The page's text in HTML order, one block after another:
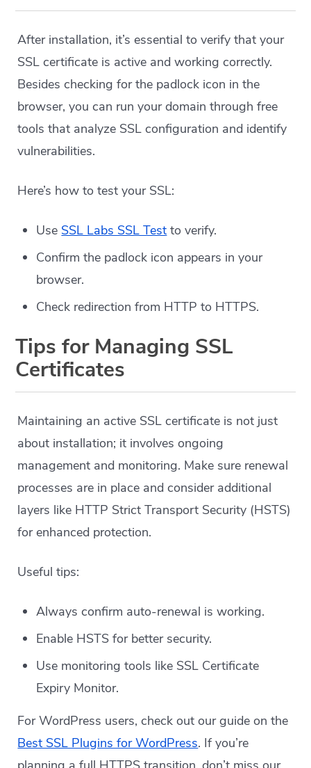
After installation, it’s essential to verify that your
SSL certificate is active and working correctly.
Besides checking for the padlock icon in the
browser, you can run your domain through free
tools that analyze SSL configuration and identify
vulnerabilities.
Here’s how to test your SSL:
Use SSL Labs SSL Test to verify.
Confirm the padlock icon appears in your
browser.
Check redirection from HTTP to HTTPS.
Tips for Managing SSL
Certificates
Maintaining an active SSL certificate is not just
about installation; it involves ongoing
management and monitoring. Make sure renewal
processes are in place and consider additional
layers like HTTP Strict Transport Security (HSTS)
for enhanced protection.
Useful tips:
Always confirm auto-renewal is working.
Enable HSTS for better security.
Use monitoring tools like SSL Certificate
Expiry Monitor.
For WordPress users, check out our guide on the
Best SSL Plugins for WordPress. If you’re